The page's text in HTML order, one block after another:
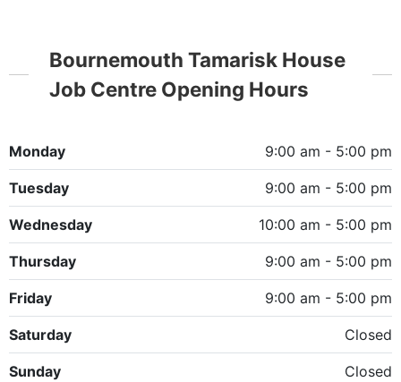
Bournemouth Tamarisk House
Job Centre Opening Hours
Monday 9:00 am - 5:00 pm
Tuesday 9:00 am - 5:00 pm
Wednesday 10:00 am - 5:00 pm
Thursday 9:00 am - 5:00 pm
Friday 9:00 am - 5:00 pm
Saturday Closed
Sunday Closed